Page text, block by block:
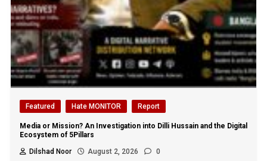
Featured Hate MONITOR Report
Media or Mission? An Investigation into Dilli Hussain and the Digital
Ecosystem of 5Pillars
Dilshad Noor
August 2, 2026 0